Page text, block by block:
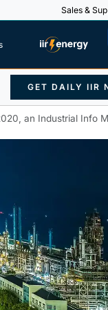
Sales &
GET DAILY IIR
an Industrial Info